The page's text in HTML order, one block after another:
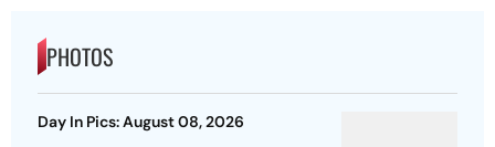
PHOTOS
Day In Pics: August 08, 2026